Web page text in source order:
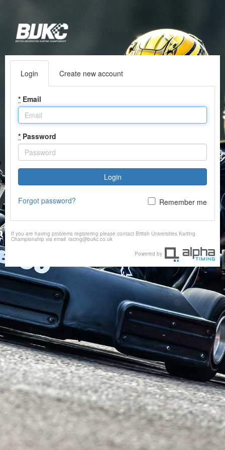
Login Create new account
* Email
* Password
Login
Forgot password? Remember me
If you are having problems registering please contact British Universities Karting
Championship via email racing@bukc.co.uk
Powered by